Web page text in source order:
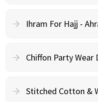
Ihram For Hajj -
Chiffon Party Wear
Stitched Cotton &